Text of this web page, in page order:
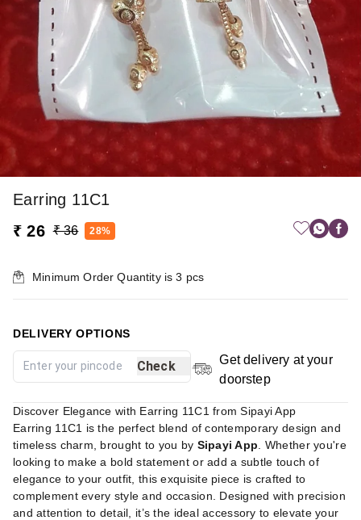
Earring 11C1
₹ 26 ₹ 36 28%
Minimum Order Quantity is3 pcs
DELIVERY OPTIONS
Check
Get delivery at your
doorstep
Discover Elegance with Earring 11C1 from Sipayi App
Earring 11C1 is the perfect blend of contemporary design and
timeless charm, brought to you by Sipayi App . Whether you're
looking to make a bold statement or add a subtle touch of
elegance to your outfit, this exquisite piece is crafted to
complement every style and occasion. Designed with precision
and attention to detail, it’s the ideal accessory to elevate your